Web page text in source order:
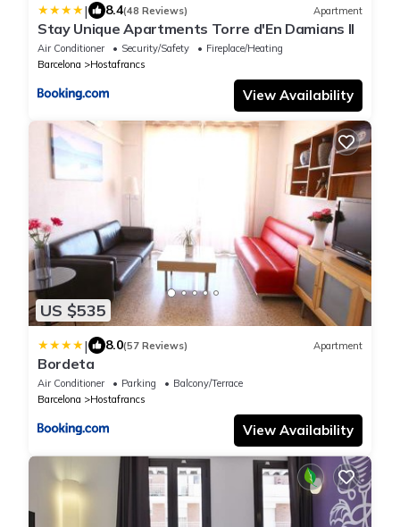
| 8.4(48 Reviews) Apartment
Stay Unique Apartments Torre d'En Damians II
Air Conditioner Security/Safety
Fireplace/Heating
Barcelona
Hostafrancs
View Availability
US $535
| 8.0(57 Reviews) Apartment
Bordeta
Air Conditioner Parking
Balcony/Terrace
Barcelona
Hostafrancs
View Availability